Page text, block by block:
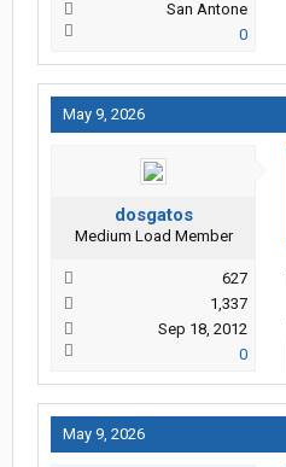
San Antone
0
May 9, 2026
dosgatos
Medium Load Member
627
1,337
Sep 18, 2012
0
May 9, 2026